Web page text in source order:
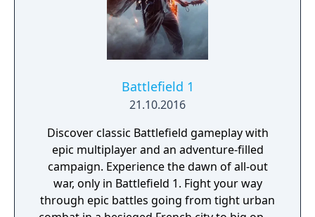
Battlefield 1
21.10.2016
Discover classic Battlefield gameplay with
epic multiplayer and an adventure-filled
campaign. Experience the dawn of all-out
war, only in Battlefield 1. Fight your way
through epic battles going from tight urban